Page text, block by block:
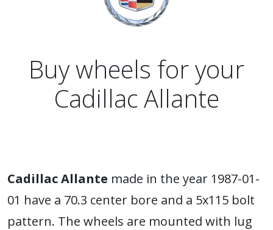
Buy wheels for your
Cadillac Allante
Cadillac Allante made in the year 1987-01-
01 have a 70.3 center bore and a 5x115 bolt
pattern. The wheels are mounted with lug